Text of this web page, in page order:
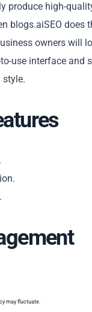
produce high-
blogs.aiSEO
owners will
use interface
style.
may fluctuate.